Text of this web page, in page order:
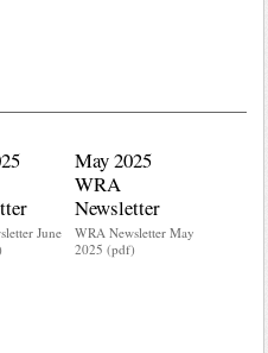
June
May 2025
WRA
Newsletter
WRA Newsletter May
2025 (pdf)